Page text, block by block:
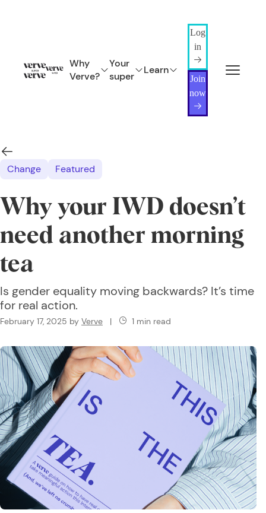
Why
Verve?
Your
super
Learn
Log
in
Join
now
Change Featured
Why your IWD doesn’t
need another morning
tea
Is gender equality moving backwards? It’s time
for real action.
February 17, 2025 by Verve | 1 min read